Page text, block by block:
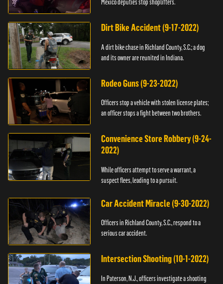
Mexico deputies stop shoplifters.
Dirt Bike Accident (9-17-2022)
A dirt bike chase in Richland County, S.C.; a dog
and its owner are reunited in Indiana.
Rodeo Guns (9-23-2022)
Officers stop a vehicle with stolen license plates;
an officer stops a fight between two brothers.
Convenience Store Robbery (9-24-
2022)
While officers attempt to serve a warrant, a
suspect flees, leading to a pursuit.
Car Accident Miracle (9-30-2022)
Officers in Richland County, S.C., respond to a
serious car accident.
Intersection Shooting (10-1-2022)
In Paterson, N.J., officers investigate a shooting